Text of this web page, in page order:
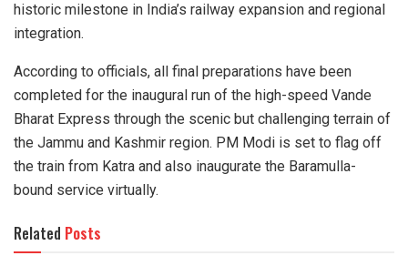
historic milestone in India’s railway expansion and regional
integration.
According to officials, all final preparations have been
completed for the inaugural run of the high-speed Vande
Bharat Express through the scenic but challenging terrain of
the Jammu and Kashmir region. PM Modi is set to flag off
the train from Katra and also inaugurate the Baramulla-
bound service virtually.
Related Posts